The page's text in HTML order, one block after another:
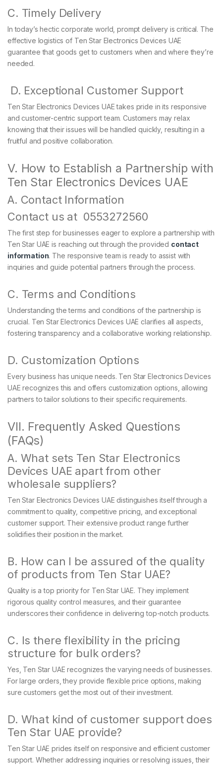
C. Timely Delivery
In today’s hectic corporate world, prompt delivery is critical. The
effective logistics of Ten Star Electronics Devices UAE
guarantee that goods get to customers when and where they’re
needed.
D. Exceptional Customer Support
Ten Star Electronics Devices UAE takes pride in its responsive
and customer-centric support team. Customers may relax
knowing that their issues will be handled quickly, resulting in a
fruitful and positive collaboration.
V. How to Establish a Partnership with
Ten Star Electronics Devices UAE
A. Contact Information
Contact us at 0553272560
The first step for businesses eager to explore a partnership with
Ten Star UAE is reaching out through the provided contact
information. The responsive team is ready to assist with
inquiries and guide potential partners through the process.
C. Terms and Conditions
Understanding the terms and conditions of the partnership is
crucial. Ten Star Electronics Devices UAE clarifies all aspects,
fostering transparency and a collaborative working relationship.
D. Customization Options
Every business has unique needs. Ten Star Electronics Devices
UAE recognizes this and offers customization options, allowing
partners to tailor solutions to their specific requirements.
VII. Frequently Asked Questions
(FAQs)
A. What sets Ten Star Electronics
Devices UAE apart from other
wholesale suppliers?
Ten Star Electronics Devices UAE distinguishes itself through a
commitment to quality, competitive pricing, and exceptional
customer support. Their extensive product range further
solidifies their position in the market.
B. How can I be assured of the quality
of products from Ten Star UAE?
Quality is a top priority for Ten Star UAE. They implement
rigorous quality control measures, and their guarantee
underscores their confidence in delivering top-notch products.
C. Is there flexibility in the pricing
structure for bulk orders?
Yes, Ten Star UAE recognizes the varying needs of businesses.
For large orders, they provide flexible price options, making
sure customers get the most out of their investment.
D. What kind of customer support does
Ten Star UAE provide?
Ten Star UAE prides itself on responsive and efficient customer
support. Whether addressing inquiries or resolving issues, their